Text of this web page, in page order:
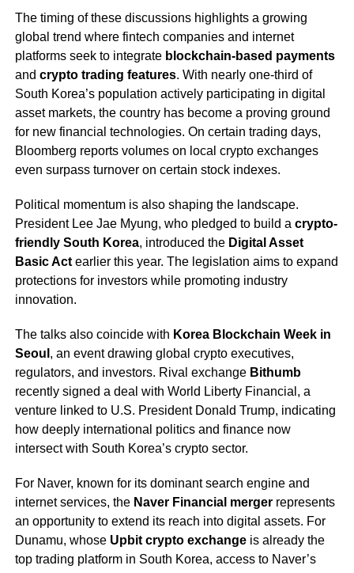
The timing of these discussions highlights a growing
global trend where fintech companies and internet
platforms seek to integrate blockchain-based payments
and crypto trading features. With nearly one-third of
South Korea’s population actively participating in digital
asset markets, the country has become a proving ground
for new financial technologies. On certain trading days,
Bloomberg reports volumes on local crypto exchanges
even surpass turnover on certain stock indexes.
Political momentum is also shaping the landscape.
President Lee Jae Myung, who pledged to build a crypto-
friendly South Korea, introduced the Digital Asset
Basic Actearlier this year. The legislation aims to expand
protections for investors while promoting industry
innovation.
The talks also coincide with Korea Blockchain Week in
Seoul , an event drawing global crypto executives,
regulators, and investors. Rival exchange Bithumb
recently signed a deal with World Liberty Financial, a
venture linked to U.S. President Donald Trump, indicating
how deeply international politics and finance now
intersect with South Korea’s crypto sector.
For Naver, known for its dominant search engine and
internet services, the Naver Financial mergerrepresents
an opportunity to extend its reach into digital assets. For
Dunamu, whose Upbit crypto exchangeis already the
top trading platform in South Korea, access to Naver’s